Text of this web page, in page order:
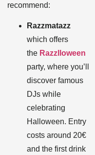
recommend:
Razzmatazz
which offers
the Razzlloween
party, where you’ll
discover famous
DJs while
celebrating
Halloween. Entry
costs around 20€
and the first drink